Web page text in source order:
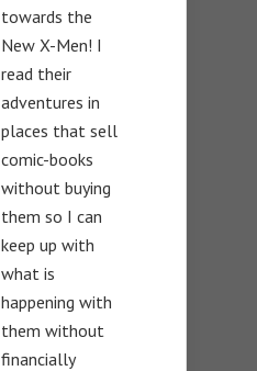
towards the
New X-Men! I
read their
adventures in
places that sell
comic-books
without buying
them so I can
keep up with
what is
happening with
them without
financially